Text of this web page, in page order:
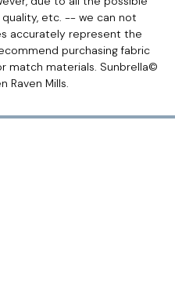
etc. -- we can not
accurately represent the
purchasing fabric
match materials. Sunbrella©
Mills.